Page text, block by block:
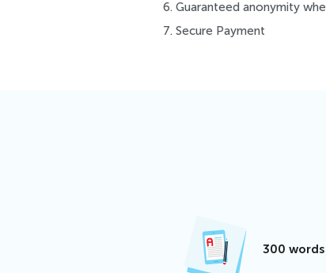
Guaranteed anonymity
Secure Payment
300